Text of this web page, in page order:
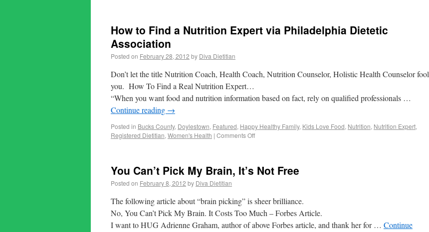
How to Find a Nutrition Expert via Philadelphia Dietetic
Association
Posted on February 28, 2012 by Diva Dietitian
Don’t let the title Nutrition Coach, Health Coach, Nutrition Counselor, Holistic Health Counselor fool
you. How To Find a Real Nutrition Expert…
“When you want food and nutrition information based on fact, rely on qualified professionals …
Continue reading →
Posted in Bucks County, Doylestown, Featured, Happy Healthy Family, Kids Love Food, Nutrition, Nutrition Expert,
Registered Dietitian, Women's Health | Comments Off
You Can’t Pick My Brain, It’s Not Free
Posted on February 8, 2012 by Diva Dietitian
The following article about “brain picking” is sheer brilliance.
No, You Can’t Pick My Brain. It Costs Too Much – Forbes Article.
I want to HUG Adrienne Graham, author of above Forbes article, and thank her for … Continue